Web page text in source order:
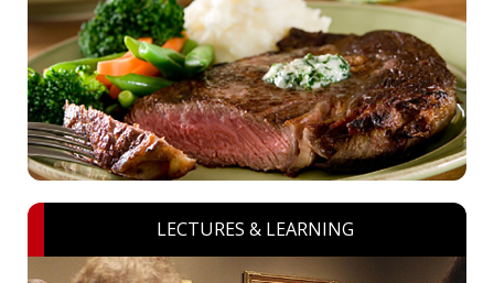
LECTURES & LEARNING